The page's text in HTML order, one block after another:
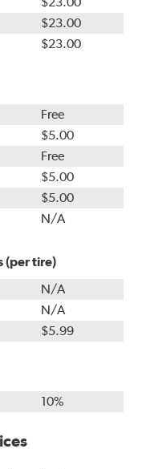
$23.00
$23.00
Free
$5.00
Free
$5.00
$5.00
N/A
(per tire)
N/A
N/A
$5.99
10%